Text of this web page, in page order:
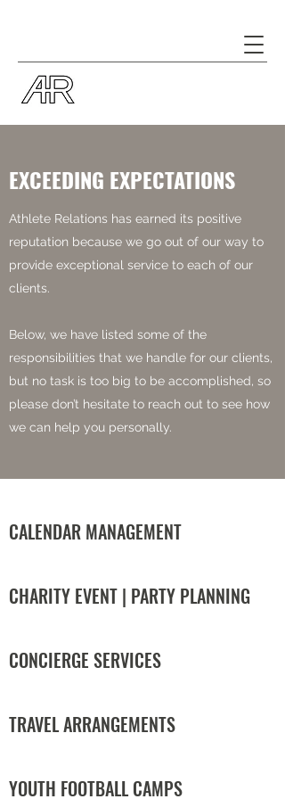
EXCEEDING EXPECTATIONS
Athlete Relations has earned its positive
reputation because we go out of our way to
provide exceptional service to each of our
clients.
Below, we have listed some of the
responsibilities that we handle for our clients,
but no task is too big to be accomplished, so
please don’t hesitate to reach out to see how
we can help you personally.
CALENDAR MANAGEMENT
CHARITY EVENT | PARTY PLANNING
CONCIERGE SERVICES
TRAVEL ARRANGEMENTS
YOUTH FOOTBALL CAMPS